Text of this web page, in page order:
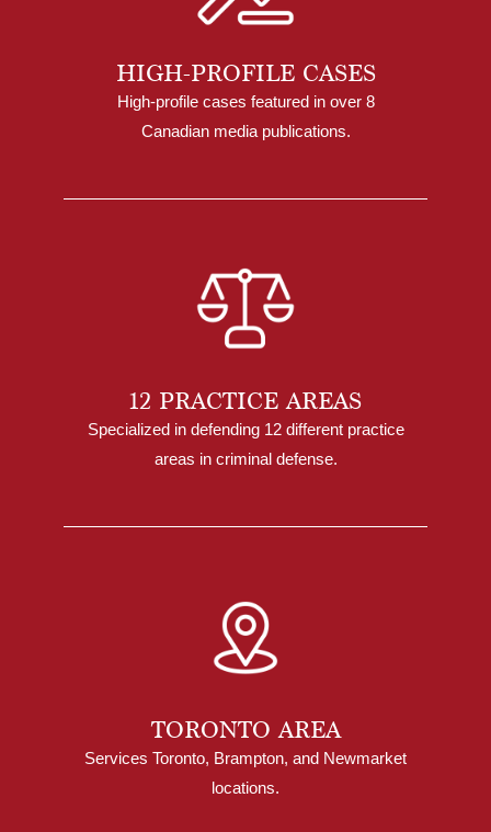
HIGH-PROFILE CASES
High-profile cases featured in over 8
Canadian media publications.
12 PRACTICE AREAS
Specialized in defending 12 different practice
areas in criminal defense.
TORONTO AREA
Services Toronto, Brampton, and Newmarket
locations.